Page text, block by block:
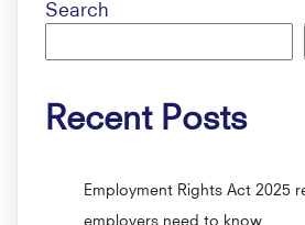
Search
Recent Posts
Employment Rights Act 2025
employers need to know